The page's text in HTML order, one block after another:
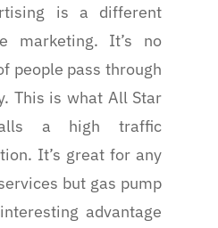
is a different
marketing. It’s no
people pass through
This is what All Star
a high traffic
It’s great for any
but gas pump
advantage